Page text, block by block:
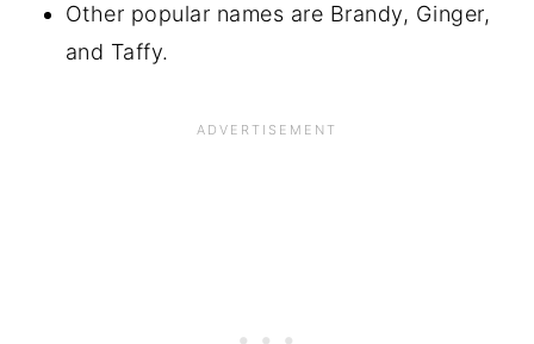
Other popular names are Brandy, Ginger,
and Taffy.